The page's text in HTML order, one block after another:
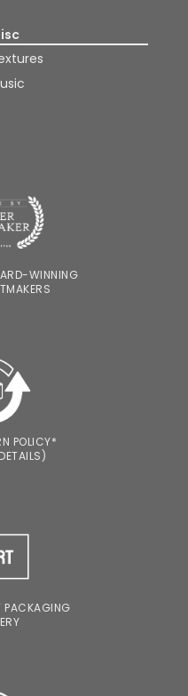
WINNING
POLICY*
PACKAGING